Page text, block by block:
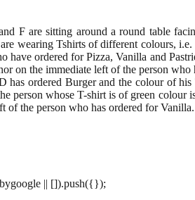
F are sitting around a round table
wearing Tshirts of different colours,
have ordered for Pizza, Vanilla and
on the immediate left of the person
has ordered Burger and the colour of
person whose T-shirt is of green colour
of the person who has ordered for
|| []).push({});